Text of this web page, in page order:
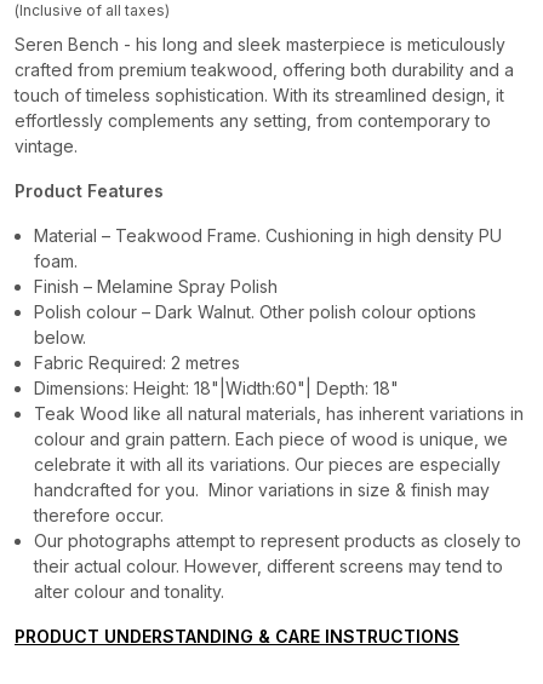
(Inclusive of all taxes)
Seren Bench - his long and sleek masterpiece is meticulously
crafted from premium teakwood, offering both durability and a
touch of timeless sophistication. With its streamlined design, it
effortlessly complements any setting, from contemporary to
vintage.
Product Features
Material – Teakwood Frame. Cushioning in high density PU
foam.
Finish – Melamine Spray Polish
Polish colour – Dark Walnut. Other polish colour options
below.
Fabric Required: 2 metres
Dimensions: Height: 18"|Width:60"| Depth: 18"
Teak Wood like all natural materials, has inherent variations in
colour and grain pattern. Each piece of wood is unique, we
celebrate it with all its variations. Our pieces are especially
handcrafted for you. Minor variations in size & finish may
therefore occur.
Our photographs attempt to represent products as closely to
their actual colour. However, different screens may tend to
alter colour and tonality.
PRODUCT UNDERSTANDING & CARE INSTRUCTIONS